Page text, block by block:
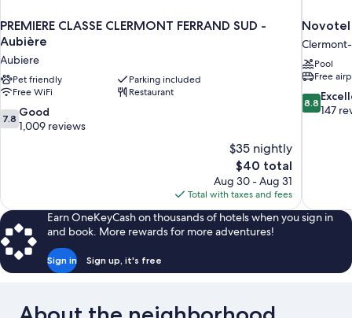
PREMIERE CLASSE CLERMONT FERRAND SUD -
Aubière
Aubiere
Pet friendly
Parking included
Free WiFi
Restaurant
7.8
out
7.8 Good
1,009 reviews
$35 nightly
The
price
is
$40
$40 total
Aug 30 - Aug 31
Total with taxes and fees
Novotel
Pool
Free
8.8
out
8.8
147
Earn OneKeyCash on thousands of hotels when you sign in
and book. More rewards for more adventures!
Sign in Sign up, it's free